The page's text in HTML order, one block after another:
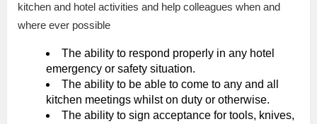
kitchen and hotel activities and help colleagues when and
where ever possible
The ability to respond properly in any hotel
emergency or safety situation.
The ability to be able to come to any and all
kitchen meetings whilst on duty or otherwise.
The ability to sign acceptance for tools, knives,